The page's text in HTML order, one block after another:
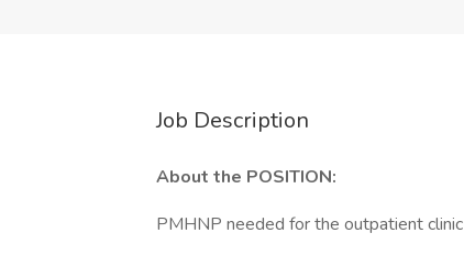
Job Description
About the POSITION:
PMHNP needed for the outpatient clinic